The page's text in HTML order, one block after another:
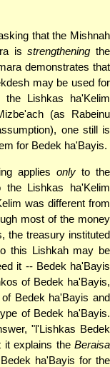
that the Mishnah
isstrengthening the
demonstrates that
may be used for
Lishkas ha'Kelim
(as Rabeinu
one still is
for Bedek ha'Bayis.
applies only to the
Lishkas ha'Kelim
was different from
most of the money
the treasury instituted
this Lishkah may be
it -- Bedek ha'Bayis
of Bedek ha'Bayis,
Bedek ha'Bayis and
of Bedek ha'Bayis.
"l'Lishkas Bedek
it explains the Beraisa
ha'Bayis for the